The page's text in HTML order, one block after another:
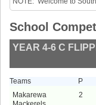
School
YEAR 4-6 C
Teams P
Makarewa
2